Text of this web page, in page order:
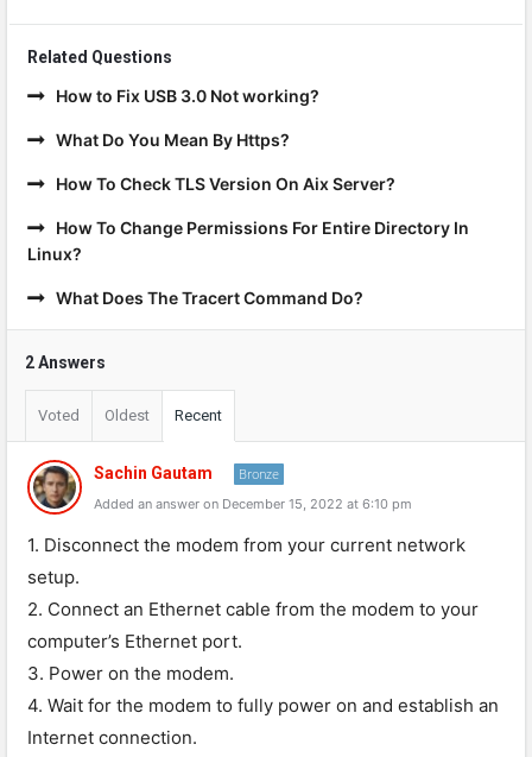
Related Questions
How to Fix USB 3.0 Not working?
What Do You Mean By Https?
How To Check TLS Version On Aix Server?
How To Change Permissions For Entire Directory In
Linux?
What Does The Tracert Command Do?
2 Answers
Voted Oldest Recent
Sachin Gautam Bronze
Added an answer on December 15, 2022 at 6:10 pm
1. Disconnect the modem from your current network
setup.
2. Connect an Ethernet cable from the modem to your
computer’s Ethernet port.
3. Power on the modem.
4. Wait for the modem to fully power on and establish an
Internet connection.